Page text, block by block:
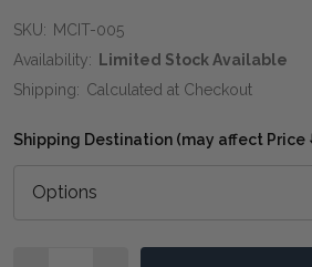
SKU: MCIT-005
Availability: Limited Stock Available
Shipping: Calculated at Checkout
Shipping Destination (may affect Price